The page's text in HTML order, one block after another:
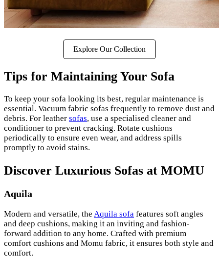
Explore Our Collection
Tips for Maintaining Your Sofa
To keep your sofa looking its best, regular maintenance is
essential. Vacuum fabric sofas frequently to remove dust and
debris. For leather sofas, use a specialised cleaner and
conditioner to prevent cracking. Rotate cushions
periodically to ensure even wear, and address spills
promptly to avoid stains.
Discover Luxurious Sofas at MOMU
Aquila
Modern and versatile, the Aquila sofa features soft angles
and deep cushions, making it an inviting and fashion-
forward addition to any home. Crafted with premium
comfort cushions and Momu fabric, it ensures both style and
comfort.